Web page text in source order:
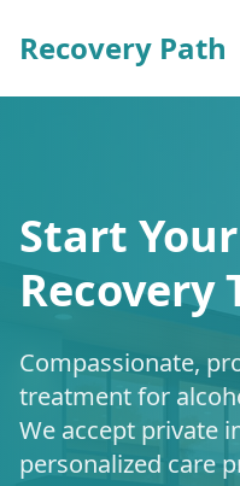
Recovery Path
Start
Recovery
Compassionate,
treatment for
We accept private
personalized care